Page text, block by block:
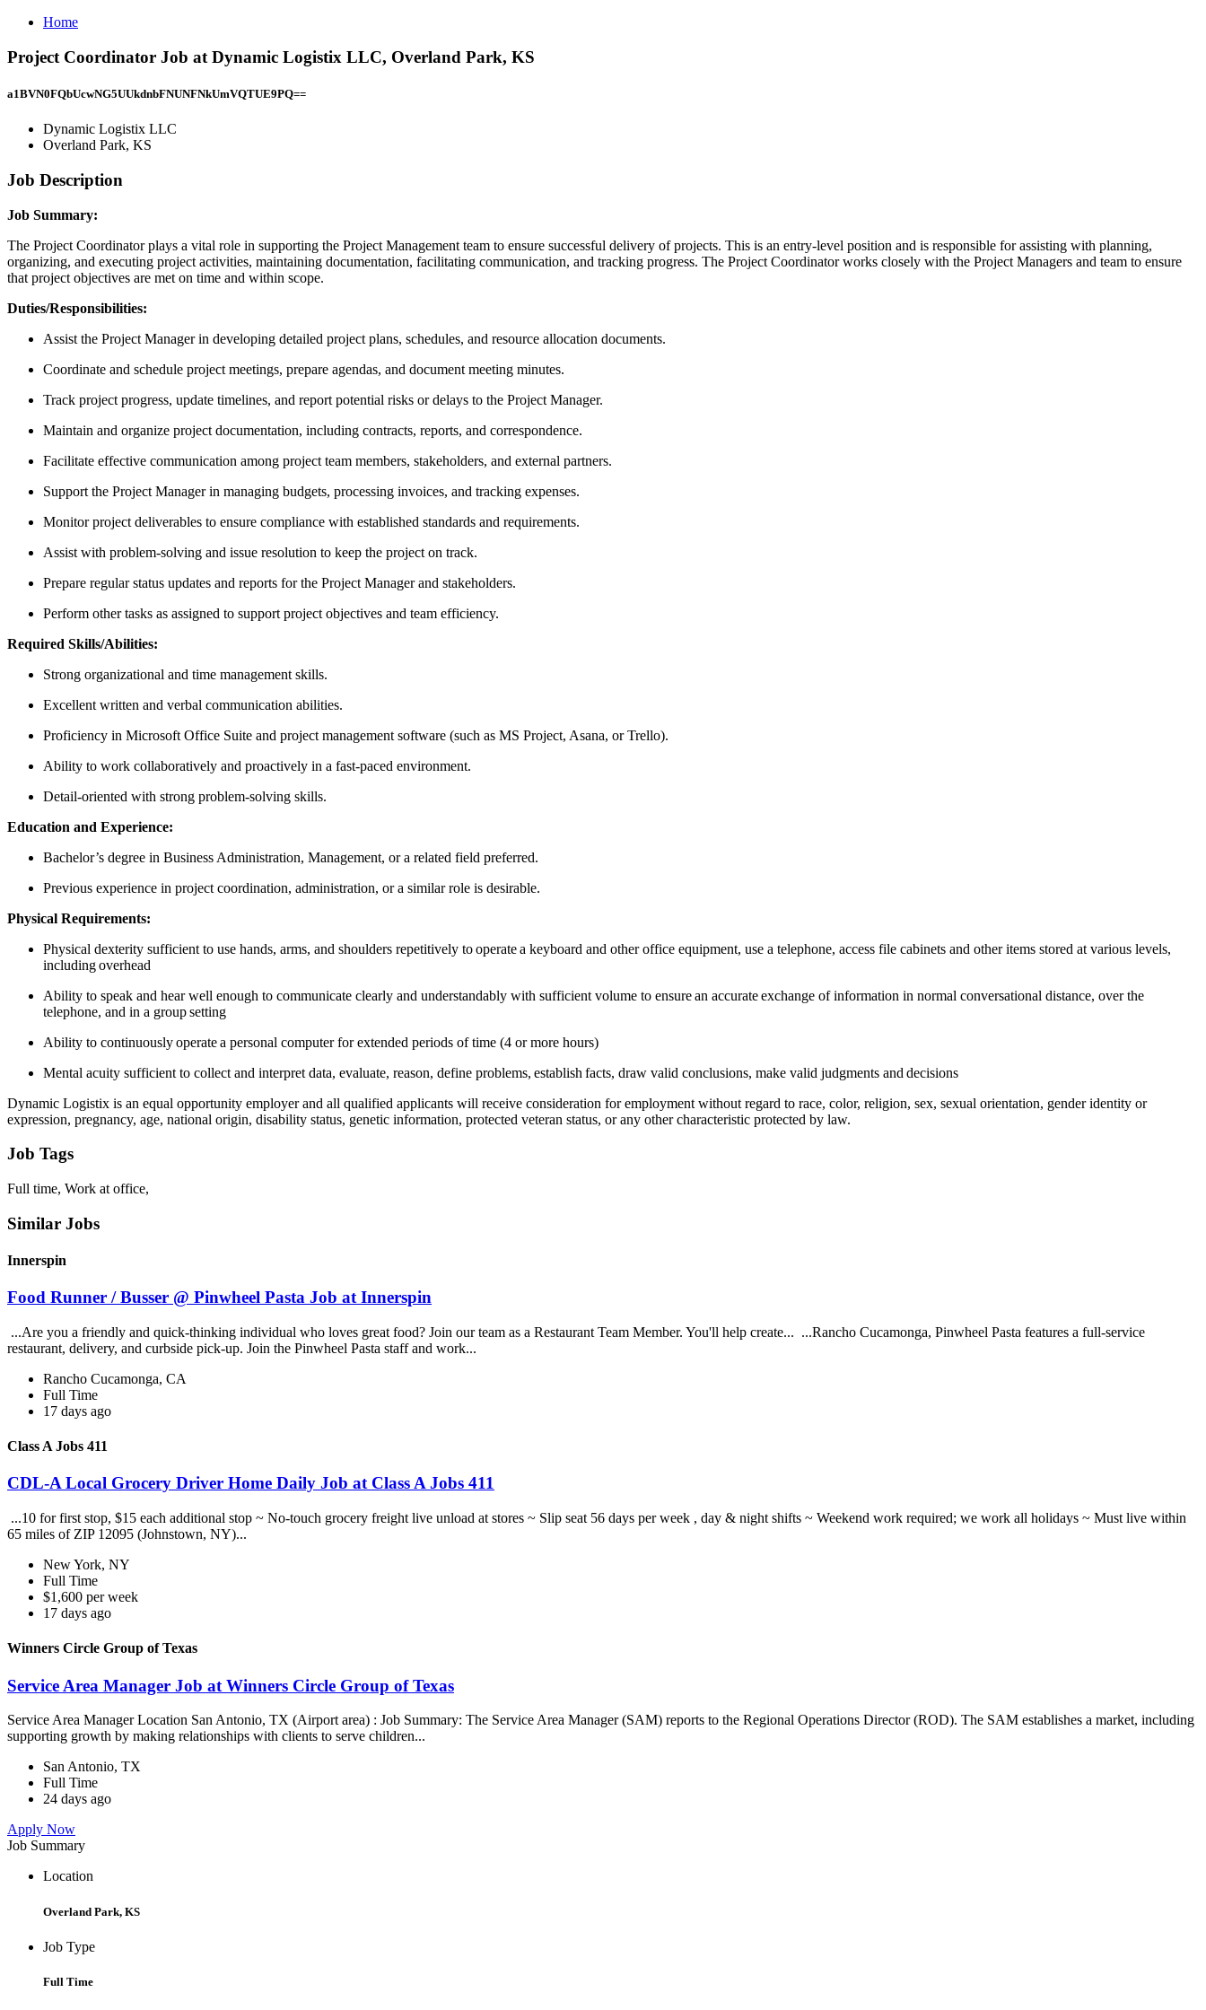
Home
Project Coordinator Job at Dynamic Logistix LLC, Overland Park, KS
a1BVN0FQbUcwNG5UUkdnbFNUNFNkUmVQTUE9PQ==
Dynamic Logistix LLC
Overland Park, KS
Job Description
Job Summary:
The Project Coordinator plays a vital role in supporting the Project Management team to ensure successful delivery of projects. This is an entry-level position and is responsible for assisting with planning,
organizing, and executing project activities, maintaining documentation, facilitating communication, and tracking progress. The Project Coordinator works closely with the Project Managers and team to ensure
that project objectives are met on time and within scope.
Duties/Responsibilities:
Assist the Project Manager in developing detailed project plans, schedules, and resource allocation documents.
Coordinate and schedule project meetings, prepare agendas, and document meeting minutes.
Track project progress, update timelines, and report potential risks or delays to the Project Manager.
Maintain and organize project documentation, including contracts, reports, and correspondence.
Facilitate effective communication among project team members, stakeholders, and external partners.
Support the Project Manager in managing budgets, processing invoices, and tracking expenses.
Monitor project deliverables to ensure compliance with established standards and requirements.
Assist with problem-solving and issue resolution to keep the project on track.
Prepare regular status updates and reports for the Project Manager and stakeholders.
Perform other tasks as assigned to support project objectives and team efficiency.
Required Skills/Abilities:
Strong organizational and time management skills.
Excellent written and verbal communication abilities.
Proficiency in Microsoft Office Suite and project management software (such as MS Project, Asana, or Trello).
Ability to work collaboratively and proactively in a fast-paced environment.
Detail-oriented with strong problem-solving skills.
Education and Experience:
Bachelor’s degree in Business Administration, Management, or a related field preferred.
Previous experience in project coordination, administration, or a similar role is desirable.
Physical Requirements:
Physical dexterity sufficient to use hands, arms, and shoulders repetitively to operate a keyboard and other office equipment, use a telephone, access file cabinets and other items stored at various levels,
including overhead
Ability to speak and hear well enough to communicate clearly and understandably with sufficient volume to ensure an accurate exchange of information in normal conversational distance, over the
telephone, and in a group setting
Ability to continuously operate a personal computer for extended periods of time (4 or more hours)
Mental acuity sufficient to collect and interpret data, evaluate, reason, define problems, establish facts, draw valid conclusions, make valid judgments and decisions
Dynamic Logistix is an equal opportunity employer and all qualified applicants will receive consideration for employment without regard to race, color, religion, sex, sexual orientation, gender identity or
expression, pregnancy, age, national origin, disability status, genetic information, protected veteran status, or any other characteristic protected by law.
Job Tags
Full time, Work at office,
Similar Jobs
Innerspin
Food Runner / Busser @ Pinwheel Pasta Job at Innerspin
...Are you a friendly and quick-thinking individual who loves great food? Join our team as a Restaurant Team Member. You'll help create... ...Rancho Cucamonga, Pinwheel Pasta features a full-service
restaurant, delivery, and curbside pick-up. Join the Pinwheel Pasta staff and work...
Rancho Cucamonga, CA
Full Time
17 days ago
Class A Jobs 411
CDL-A Local Grocery Driver Home Daily Job at Class A Jobs 411
...10 for first stop, $15 each additional stop ~ No-touch grocery freight live unload at stores ~ Slip seat 56 days per week , day & night shifts ~ Weekend work required; we work all holidays ~ Must live within
65 miles of ZIP 12095 (Johnstown, NY)...
New York, NY
Full Time
$1,600 per week
17 days ago
Winners Circle Group of Texas
Service Area Manager Job at Winners Circle Group of Texas
Service Area Manager Location San Antonio, TX (Airport area) : Job Summary: The Service Area Manager (SAM) reports to the Regional Operations Director (ROD). The SAM establishes a market, including
supporting growth by making relationships with clients to serve children...
San Antonio, TX
Full Time
24 days ago
Apply Now
Job Summary
Location
Overland Park, KS
Job Type
Full Time